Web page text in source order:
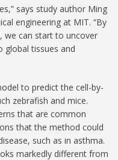
says study author Ming
engineering at MIT. “By
we can start to uncover
global tissues and
to predict the cell-by-
zebrafish and mice.
that are common
that the method could
such as in asthma.
markedly different from